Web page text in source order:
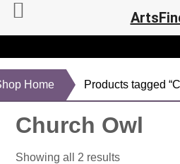
Home Products tagged
Church Owl
Showing all 2 results